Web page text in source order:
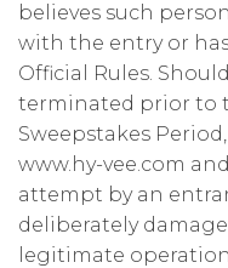
believes such
with the entry or
Official Rules.
terminated prior to
Sweepstakes
www.hy-vee.com
attempt by an
deliberately
legitimate